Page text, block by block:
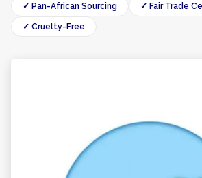
✓ Pan-African Sourcing ✓ Fair Trade
✓ Cruelty-Free